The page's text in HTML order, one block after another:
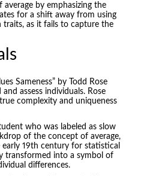
average by emphasizing the
for a shift away from using
traits, as it fails to capture the
Sameness” by Todd Rose
assess individuals. Rose
complexity and uniqueness
who was labeled as slow
of the concept of average,
19th century for statistical
transformed into a symbol of
differences.